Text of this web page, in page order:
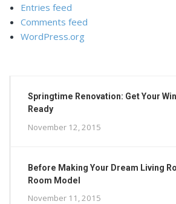
Entries feed
Comments feed
WordPress.org
Springtime Renovation: Get Your
Ready
November 12, 2015
Before Making Your Dream Living
Room Model
November 11, 2015